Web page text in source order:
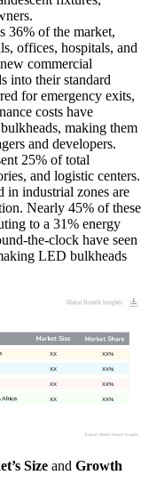
36% of the market,
offices, hospitals, and
commercial
into their standard
for emergency exits,
costs have
making them
and developers.
25% of total
and logistic centers.
in industrial zones are
Nearly 45% of these
to a 31% energy
the-clock have seen
LED bulkheads
XX%
XX
XX%
XX
XX%
XX
XX%
XX
Size and Growth